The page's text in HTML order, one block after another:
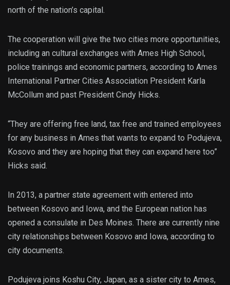
north of the nation’s capital.
The cooperation will give the two cities more opportunities,
including an cultural exchanges with Ames High School,
police trainings and economic partners, according to Ames
International Partner Cities Association President Karla
McCollum and past President Cindy Hicks.
“They are offering free land, tax free and trained employees
for any business in Ames that wants to expand to Podujeva,
Kosovo and they are hoping that they can expand here too”
Hicks said.
In 2013, a partner state agreement with entered into
between Kosovo and Iowa, and the European nation has
opened a consulate in Des Moines. There are currently nine
city relationships between Kosovo and Iowa, according to
city documents.
Podujeva joins Koshu City, Japan, as a sister city to Ames,